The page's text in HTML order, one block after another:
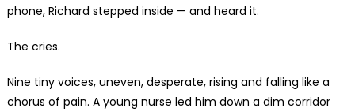
phone, Richard stepped inside — and heard it.
The cries.
Nine tiny voices, uneven, desperate, rising and falling like a
chorus of pain. A young nurse led him down a dim corridor